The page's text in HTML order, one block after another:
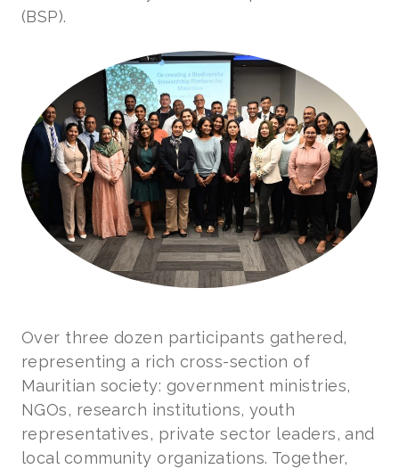
(BSP).
Over three dozen participants gathered,
representing a rich cross-section of
Mauritian society: government ministries,
NGOs, research institutions, youth
representatives, private sector leaders, and
local community organizations. Together,